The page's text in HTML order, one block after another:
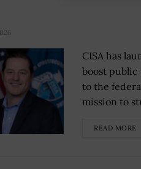
CISA has
boost
to the
mission to
READ MORE